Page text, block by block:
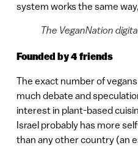
system works the same
The VeganNation
Founded by 4 friends
The exact number of
much debate and
interest in plant-based
Israel probably has more
than any other country (an